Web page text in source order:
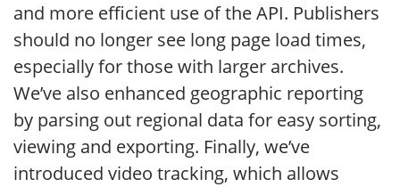
and more efficient use of the API. Publishers
should no longer see long page load times,
especially for those with larger archives.
We’ve also enhanced geographic reporting
by parsing out regional data for easy sorting,
viewing and exporting. Finally, we’ve
introduced video tracking, which allows